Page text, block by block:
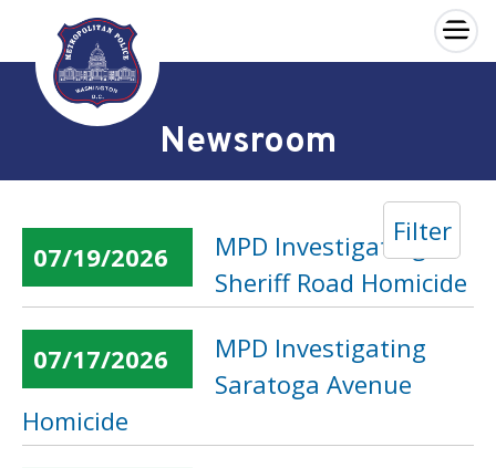
Skip to main content
×
Newsroom
Filter
07/19/2026
MPD Investigating
Sheriff Road Homicide
07/17/2026
MPD Investigating
Saratoga Avenue
Homicide